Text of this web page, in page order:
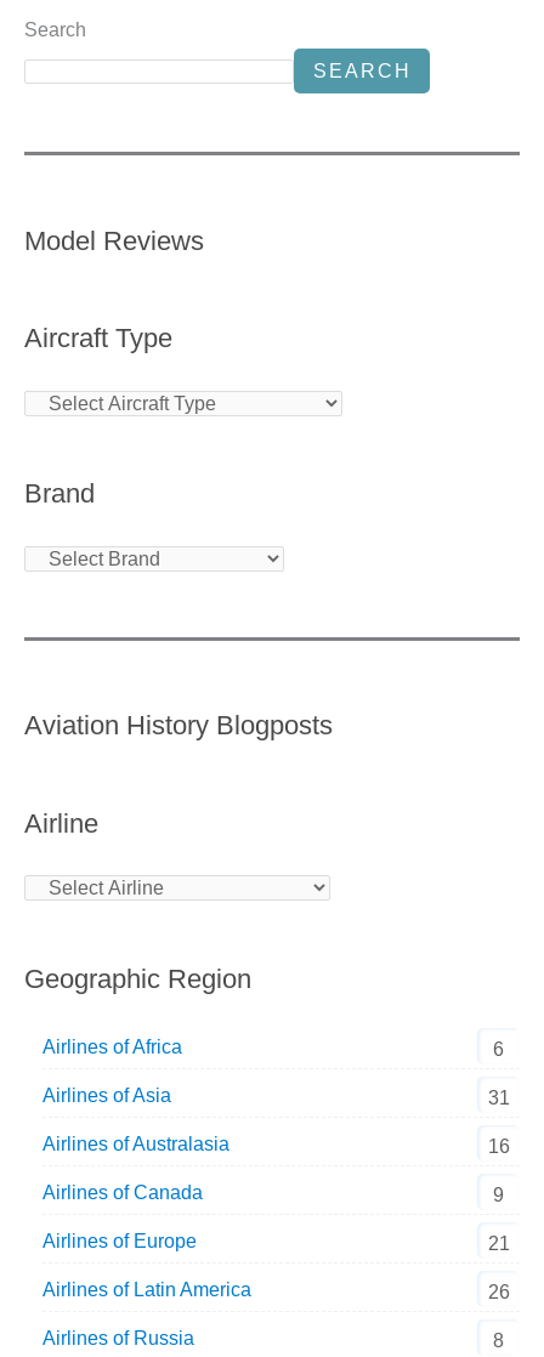
Search
SEARCH
Model Reviews
Aircraft Type
Brand
Aviation History Blogposts
Airline
Geographic Region
Airlines of Africa 6
Airlines of Asia 31
Airlines of Australasia 16
Airlines of Canada 9
Airlines of Europe 21
Airlines of Latin America 26
Airlines of Russia 8